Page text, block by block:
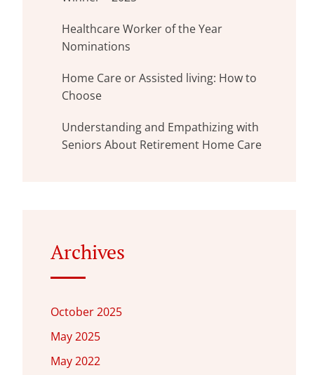
Healthcare Worker of the Year
Nominations
Home Care or Assisted living: How to
Choose
Understanding and Empathizing with
Seniors About Retirement Home Care
Archives
October 2025
May 2025
May 2022